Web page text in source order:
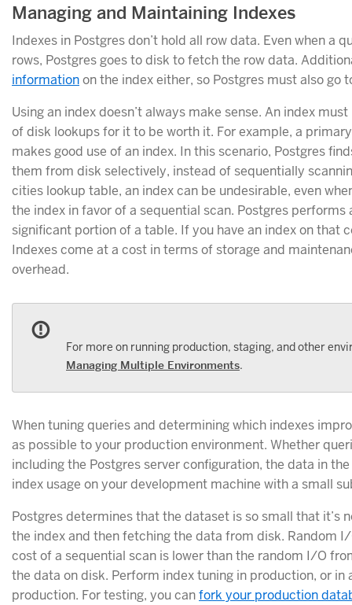
Managing and Maintaining Indexes
Indexes in Postgres don’t hold all row data. Even when a
rows, Postgres goes to disk to fetch the row data.
informationon the index either, so Postgres must also
Using an index doesn’t always make sense. An index
of disk lookups for it to be worth it. For example, a
makes good use of an index. In this scenario, Postgres
them from disk selectively, instead of sequentially
cities lookup table, an index can be undesirable, even
the index in favor of a sequential scan. Postgres
significant portion of a table. If you have an index on that
Indexes come at a cost in terms of storage and
overhead.
For more on running production, staging, and other
Managing Multiple Environments.
When tuning queries and determining which indexes
as possible to your production environment. Whether
including the Postgres server configuration, the data in
index usage on your development machine with a small
Postgres determines that the dataset is so small that it’s
the index and then fetching the data from disk. Random
cost of a sequential scan is lower than the random I/O
the data on disk. Perform index tuning in production, or
production. For testing, you canfork your production